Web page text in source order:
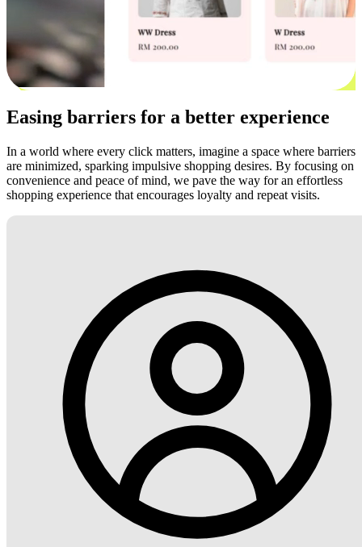
Easing barriers for a better experience
In a world where every click matters, imagine a space where barriers
are minimized, sparking impulsive shopping desires. By focusing on
convenience and peace of mind, we pave the way for an effortless
shopping experience that encourages loyalty and repeat visits.